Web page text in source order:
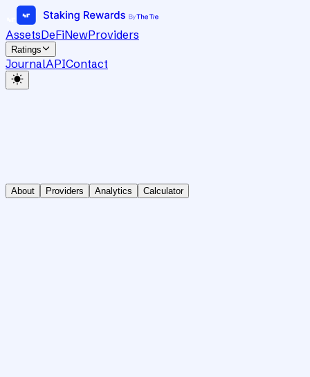
AssetsDeFiNewProviders
Ratings
JournalAPIContact
About Providers Analytics Calculator